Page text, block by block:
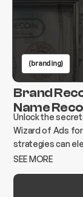
(branding)
Brand
Name
Unlock the
Wizard of Ads
strategies can
today!
SEE MORE